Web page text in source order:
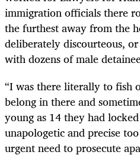
immigration officials there
the furthest away from the
deliberately discourteous,
with dozens of male
“I was there literally to fish
belong in there and
young as 14 they had locked
unapologetic and precise
urgent need to prosecute